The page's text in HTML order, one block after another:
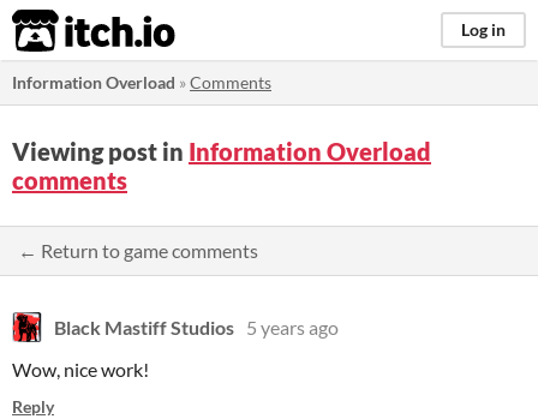
itch.io Log in
Information Overload »Comments
Viewing post in Information Overload
comments
← Return to game comments
Black Mastiff Studios 5 years ago
Wow, nice work!
Reply